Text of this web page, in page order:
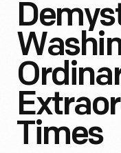
Times